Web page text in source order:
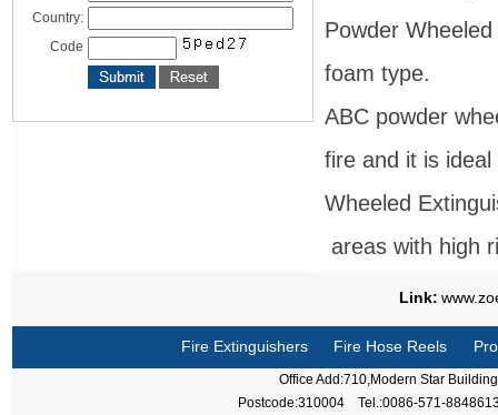
Country:
Code
Powder
foam type.
ABC powder
fire and it is
Wheeled
areas with high
Link:
Fire Extinguishers Fire Hose Reels
Office Add:710,Modern Star
Postcode:310004 Tel.:0086-571-